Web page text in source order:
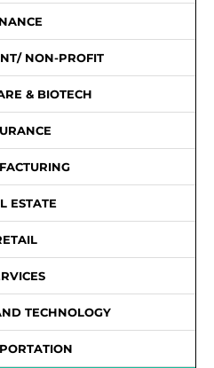
NON-PROFIT
& BIOTECH
ESTATE
TECHNOLOGY